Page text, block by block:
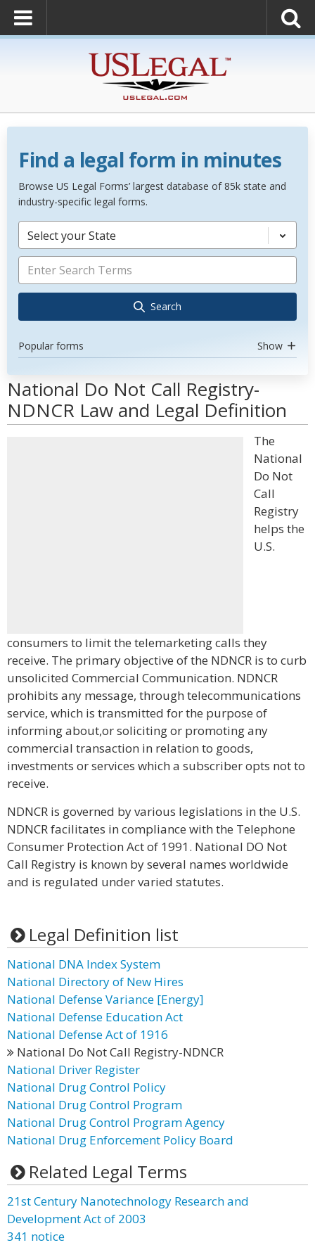
Find a legal form in minutes
Browse US Legal Forms’ largest database of 85k state and
industry-specific legal forms.
Select your State
Search
Popular forms Show
National Do Not Call Registry-
NDNCR Law and Legal Definition
The
National
Do Not
Call
Registry
helps the
U.S.
consumers to limit the telemarketing calls they
receive. The primary objective of the NDNCR is to curb
unsolicited Commercial Communication. NDNCR
prohibits any message, through telecommunications
service, which is transmitted for the purpose of
informing about,or soliciting or promoting any
commercial transaction in relation to goods,
investments or services which a subscriber opts not to
receive.
NDNCR is governed by various legislations in the U.S.
NDNCR facilitates in compliance with the Telephone
Consumer Protection Act of 1991. National DO Not
Call Registry is known by several names worldwide
and is regulated under varied statutes.
Legal Definition list
National DNA Index System
National Directory of New Hires
National Defense Variance [Energy]
National Defense Education Act
National Defense Act of 1916
National Do Not Call Registry-NDNCR
National Driver Register
National Drug Control Policy
National Drug Control Program
National Drug Control Program Agency
National Drug Enforcement Policy Board
Related Legal Terms
21st Century Nanotechnology Research and
Development Act of 2003
341 notice